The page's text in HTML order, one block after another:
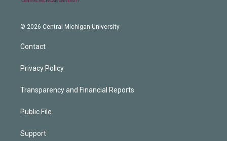
© 2026 Central Michigan University
Contact
Privacy Policy
Transparency and Financial Reports
Public File
Support